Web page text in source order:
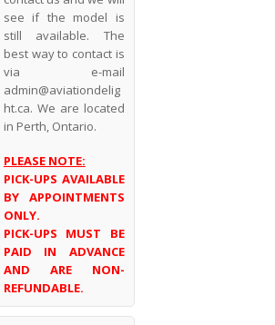
see if the model is
still available. The
best way to contact is
via e-mail
admin@aviationdelig
ht.ca. We are located
in Perth, Ontario.
PLEASE NOTE:
PICK-UPS AVAILABLE
BY APPOINTMENTS
ONLY.
PICK-UPS MUST BE
PAID IN ADVANCE
AND ARE NON-
REFUNDABLE.